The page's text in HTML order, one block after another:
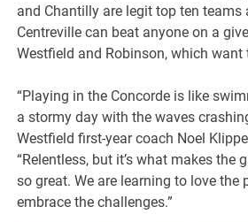
and Chantilly are legit top ten teams
Centreville can beat anyone on a
Westfield and Robinson, which want
“Playing in the Concorde is like
a stormy day with the waves
Westfield first-year coach Noel
“Relentless, but it’s what makes the
so great. We are learning to love the
embrace the challenges.”